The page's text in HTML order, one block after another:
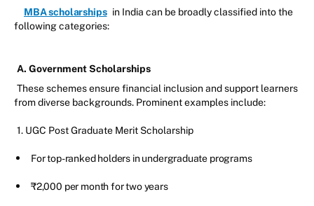
MBA scholarships in India can be broadly classified into the
following categories:
A. Government Scholarships
These schemes ensure financial inclusion and support learners
from diverse backgrounds. Prominent examples include:
1. UGC Post Graduate Merit Scholarship
For top-ranked holders in undergraduate programs
₹2,000 per month for two years